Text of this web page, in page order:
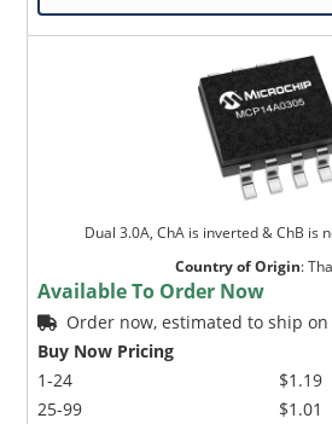
Dual 3.0A, ChA is inverted & ChB is
Country of Origin:
Available To Order Now
Order now, estimated to ship
Buy Now Pricing
1-24
25-99
$1.19
$1.01